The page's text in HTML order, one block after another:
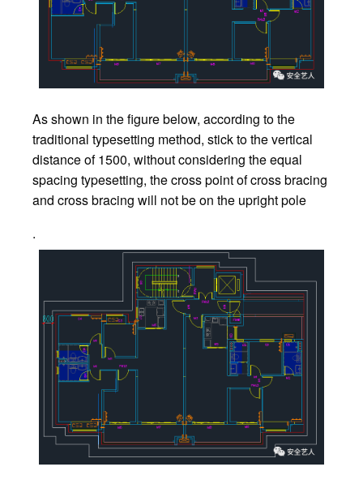
As shown in the figure below, according to the
traditional typesetting method, stick to the vertical
distance of 1500, without considering the equal
spacing typesetting, the cross point of cross bracing
and cross bracing will not be on the upright pole
.